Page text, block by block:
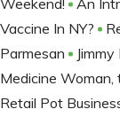
Vaccine In NY?
Parmesan
Medicine
Retail Pot